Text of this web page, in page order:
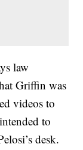
law
Griffin was
videos to
to
desk.